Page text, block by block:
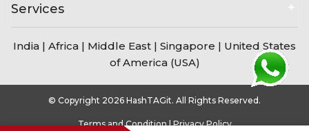
Services
India | Africa | Middle East | Singapore | United States
of America (USA)
© Copyright 2026 HashTAGit. All Rights Reserved.
Terms and Condition|Privacy Policy